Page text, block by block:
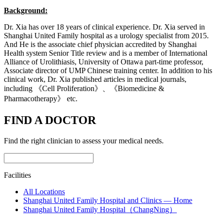
Background:
Dr. Xia has over 18 years of clinical experience. Dr. Xia served in
Shanghai United Family hospital as a urology specialist from 2015.
And He is the associate chief physician accredited by Shanghai
Health system Senior Title review and is a member of International
Alliance of Urolithiasis, University of Ottawa part-time professor,
Associate director of UMP Chinese training center. In addition to his
clinical work, Dr. Xia published articles in medical journals,
including 《Cell Proliferation》、《Biomedicine &
Pharmacotherapy》 etc.
FIND A DOCTOR
Find the right clinician to assess your medical needs.
Facilities
All Locations
Shanghai United Family Hospital and Clinics — Home
Shanghai United Family Hospital（ChangNing）